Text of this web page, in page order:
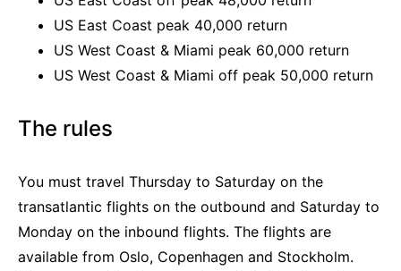
US East Coast peak 40,000 return
US West Coast & Miami peak 60,000 return
US West Coast & Miami off peak 50,000 return
The rules
You must travel Thursday to Saturday on the
transatlantic flights on the outbound and Saturday to
Monday on the inbound flights. The flights are
available from Oslo, Copenhagen and Stockholm.